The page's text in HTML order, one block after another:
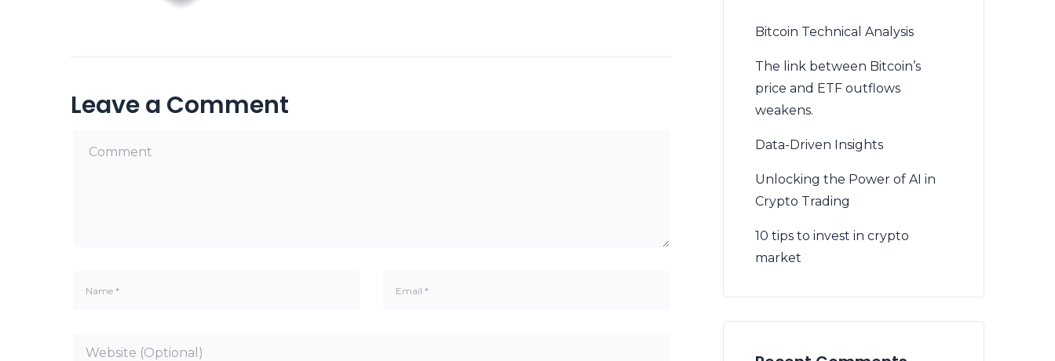
Leave a Comment
Bitcoin Technical Analysis
The link between Bitcoin’s
price and ETF outflows
weakens.
Data-Driven Insights
Unlocking the Power of AI in
Crypto Trading
10 tips to invest in crypto
market